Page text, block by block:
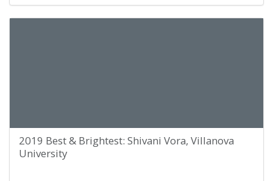
2019 Best & Brightest: Shivani Vora, Villanova
University